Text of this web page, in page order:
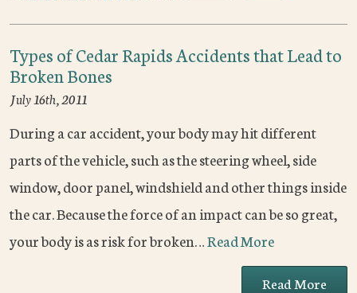
Types of Cedar Rapids Accidents that Lead to
Broken Bones
July 16th, 2011
During a car accident, your body may hit different
parts of the vehicle, such as the steering wheel, side
window, door panel, windshield and other things inside
the car. Because the force of an impact can be so great,
your body is as risk for broken…Read More
Read More